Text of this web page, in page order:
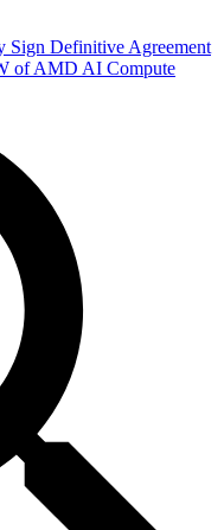
Sign Definitive Agreement
of AMD AI Compute